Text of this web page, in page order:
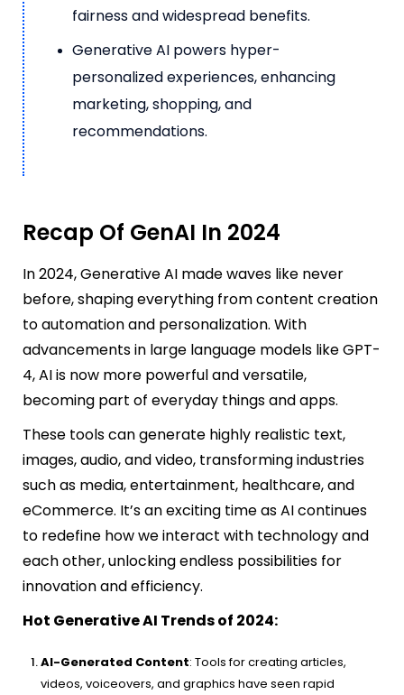
fairness and widespread benefits.
Generative AI powers hyper-
personalized experiences, enhancing
marketing, shopping, and
recommendations.
Recap Of GenAI In 2024
In 2024, Generative AI made waves like never
before, shaping everything from content creation
to automation and personalization. With
advancements in large language models like GPT-
4, AI is now more powerful and versatile,
becoming part of everyday things and apps.
These tools can generate highly realistic text,
images, audio, and video, transforming industries
such as media, entertainment, healthcare, and
eCommerce. It’s an exciting time as AI continues
to redefine how we interact with technology and
each other, unlocking endless possibilities for
innovation and efficiency.
Hot Generative AI Trends of 2024:
AI-Generated Content: Tools for creating articles,
videos, voiceovers, and graphics have seen rapid